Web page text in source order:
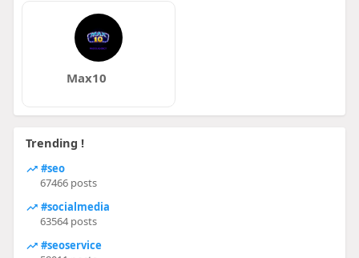
Max10
Trending !
#seo
67466 posts
#socialmedia
63564 posts
#seoservice